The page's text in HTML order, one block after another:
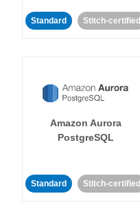
Standard Stitch-certified
Amazon Aurora
PostgreSQL
Standard Stitch-certified